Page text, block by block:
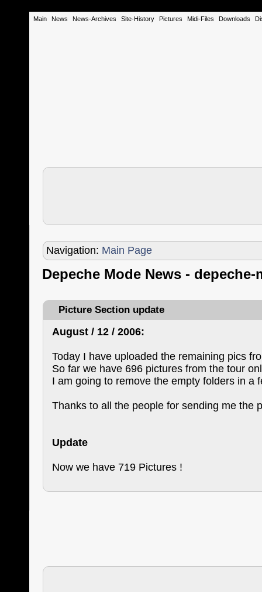
Main News News-Archives Site-History Pictures Midi-Files Downloads
Navigation: Main Page
Depeche Mode News -
Picture Section update
August / 12 / 2006:
Today I have uploaded the remaining pics
So far we have 696 pictures from the tour
I am going to remove the empty folders in a
Thanks to all the people for sending me the
Update
Now we have 719 Pictures !